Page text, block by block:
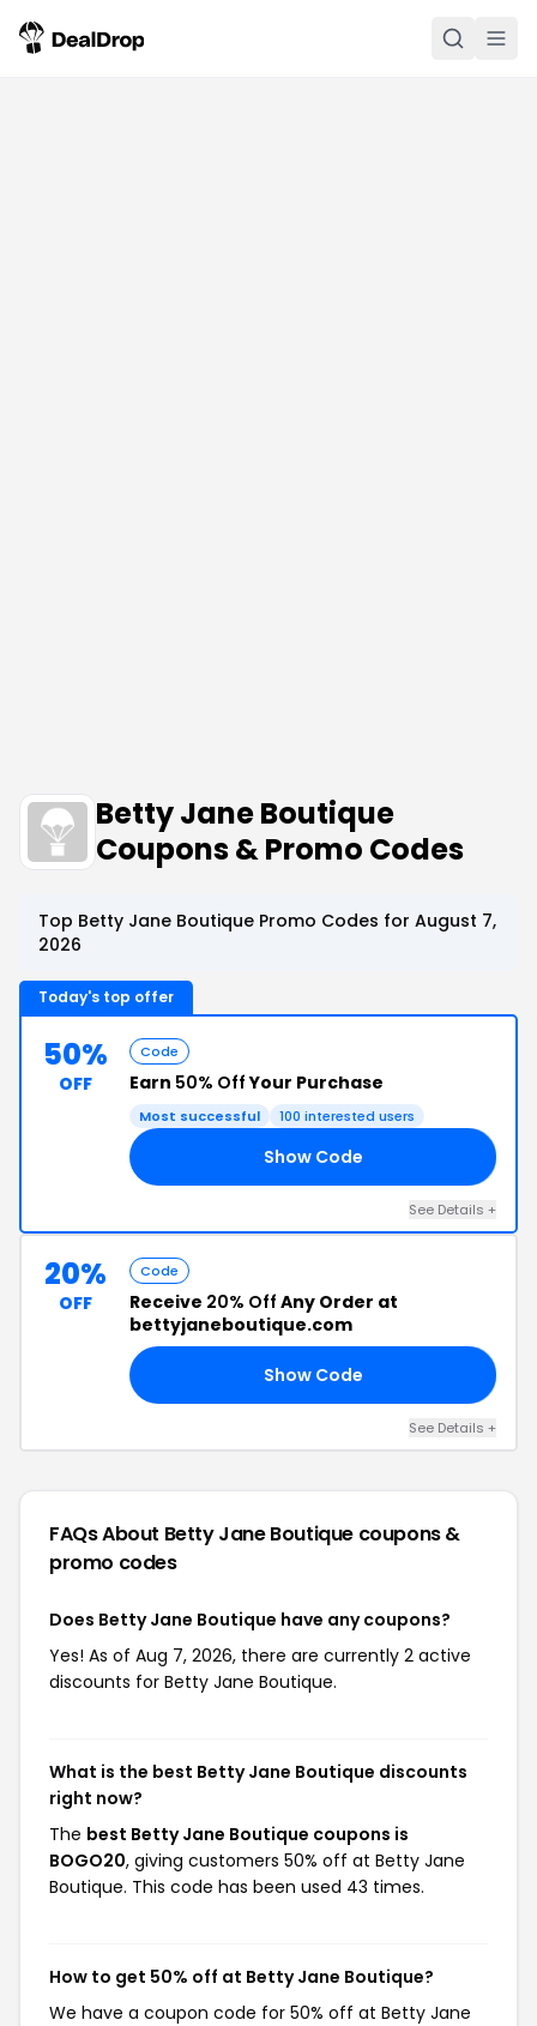
Betty Jane Boutique
Coupons & Promo Codes
Top Betty Jane Boutique Promo Codes for August 7,
2026
Today's top offer
50%
OFF
Code
Earn 50% OffYour Purchase
Most successful 100 interested users
Show Code
See Details +
20%
OFF
Code
Receive 20% Off Any Order at
bettyjaneboutique.com
Show Code
See Details +
FAQs About Betty Jane Boutique coupons &
promo codes
Does Betty Jane Boutique have any coupons?
Yes! As of Aug 7, 2026, there are currently 2 active
discounts for Betty Jane Boutique.
What is the best Betty Jane Boutique discounts
right now?
The best Betty Jane Boutique coupons is
BOGO20, giving customers 50% off at Betty Jane
Boutique. This code has been used 43 times.
How to get 50% off at Betty Jane Boutique?
We have a coupon code for 50% off at Betty Jane